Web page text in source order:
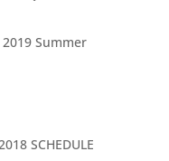
Summer
SCHEDULE